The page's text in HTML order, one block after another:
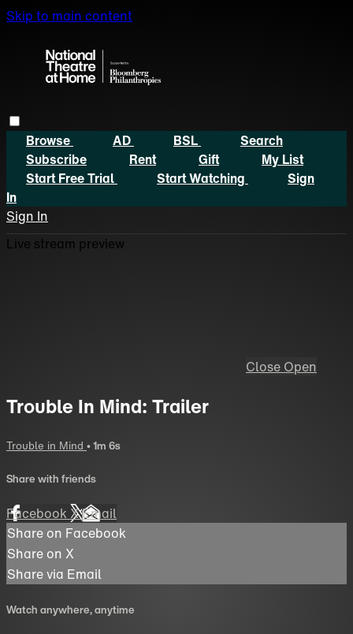
Skip to main content
Browse AD BSL
Search
Subscribe
Rent Gift
My List
Start Free Trial
Start Watching
Sign
In
Sign In
Live stream preview
Close Open
Trouble In Mind: Trailer
Trouble in Mind • 1m 6s
Share with friends
FacebookXEmail
Share on Facebook
Share on X
Share via Email
Watch anywhere, anytime